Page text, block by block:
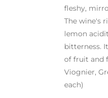
fleshy,
The wine's
lemon
bitterness.
of fruit and
Viognier,
each)